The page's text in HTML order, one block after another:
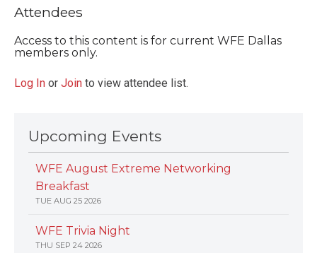
Attendees
Access to this content is for current WFE Dallas
members only.
Log In or Join to view attendee list.
Upcoming Events
WFE August Extreme Networking
Breakfast
TUE AUG 25 2026
WFE Trivia Night
THU SEP 24 2026